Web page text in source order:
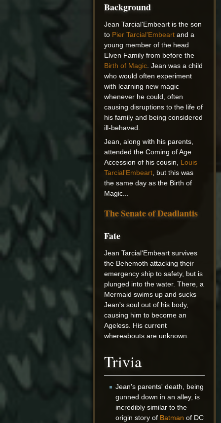
Background
Jean Tarcial'Embeart is the son
to Pier Tarcial'Embeart and a
young member of the head
Elven Family from before the
Birth of Magic . Jean was a child
who would often experiment
with learning new magic
whenever he could, often
causing disruptions to the life of
his family and being considered
ill-behaved.
Jean, along with his parents,
attended the Coming of Age
Accession of his cousin, Louis
Tarcial'Embeart , but this was
the same day as the Birth of
Magic...
The Senate of Deadlantis
Fate
Jean Tarcial'Embeart survives
the Behemoth attacking their
emergency ship to safety, but is
plunged into the water. There, a
Mermaid swims up and sucks
Jean's soul out of his body,
causing him to become an
Ageless. His current
whereabouts are unknown.
Trivia
Jean's parents' death, being
gunned down in an alley, is
incredibly similar to the
origin story of Batman of DC